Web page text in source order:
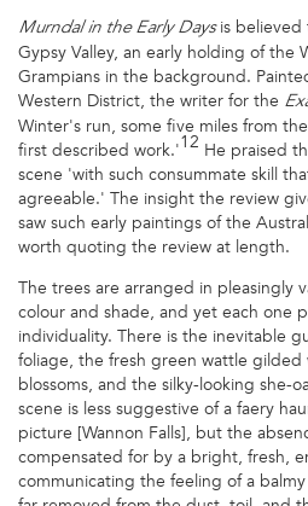
Murndal in the Early Daysis believed
Gypsy Valley, an early holding of the
Grampians in the background.
Western District, the writer for the
Winter's run, some five miles from
first described work.'12 He praised
scene 'with such consummate skill
agreeable.' The insight the review
saw such early paintings of the
worth quoting the review at length.
The trees are arranged in pleasingly
colour and shade, and yet each one
individuality. There is the inevitable
foliage, the fresh green wattle
blossoms, and the silky-looking she-
scene is less suggestive of a faery
picture [Wannon Falls], but the
compensated for by a bright, fresh,
communicating the feeling of a